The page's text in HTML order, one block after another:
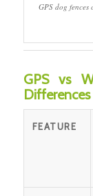
GPS dog
GPS vs
Differences
FEATURE